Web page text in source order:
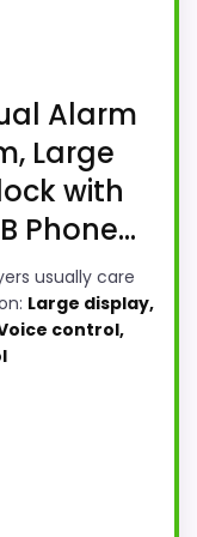
Alarm
Large
with
Phone...
usually care
Large display,
control,